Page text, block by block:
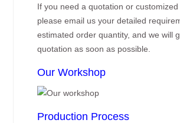
If you need a quotation or customized
please email us your detailed
estimated order quantity, and we will
quotation as soon as possible.
Our Workshop
Production Process